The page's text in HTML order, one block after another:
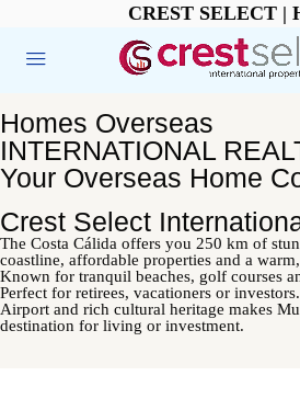
CREST SELECT |
Homes Overseas
INTERNATIONAL
Your Overseas Home
Crest Select
The Costa Cálida offers you 250 km of
coastline, affordable properties and a
Known for tranquil beaches, golf courses
Perfect for retirees, vacationers or
Airport and rich cultural heritage makes
destination for living or investment.